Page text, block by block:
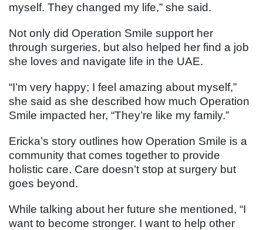
myself. They changed my life,” she said.
Not only did Operation Smile support her
through surgeries, but also helped her find a job
she loves and navigate life in the UAE.
“I’m very happy; I feel amazing about myself,”
she said as she described how much Operation
Smile impacted her, “They’re like my family.”
Ericka’s story outlines how Operation Smile is a
community that comes together to provide
holistic care. Care doesn’t stop at surgery but
goes beyond.
While talking about her future she mentioned, “I
want to become stronger. I want to help other